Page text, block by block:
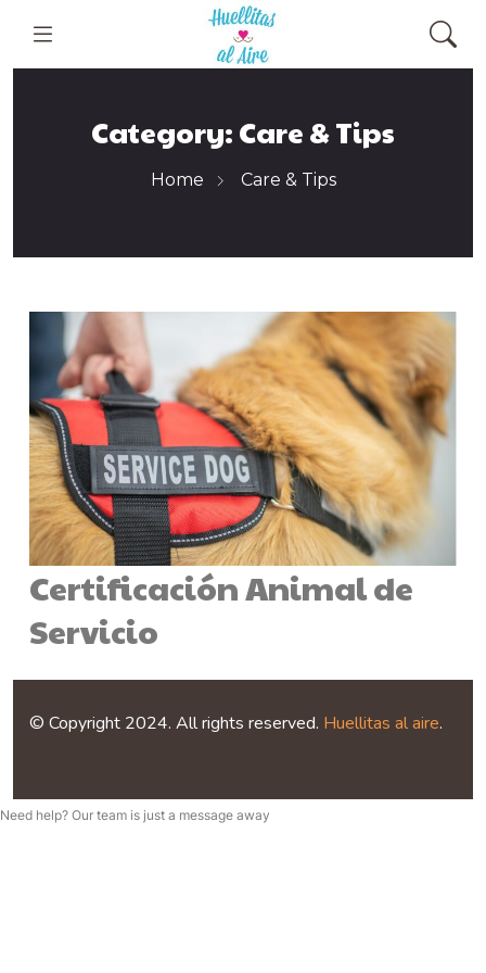
Category:Care & Tips
Home Care & Tips
Certificación Animal de
Servicio
© Copyright 2024. All rights reserved. Huellitas al aire.
Need help? Our team is just a message away